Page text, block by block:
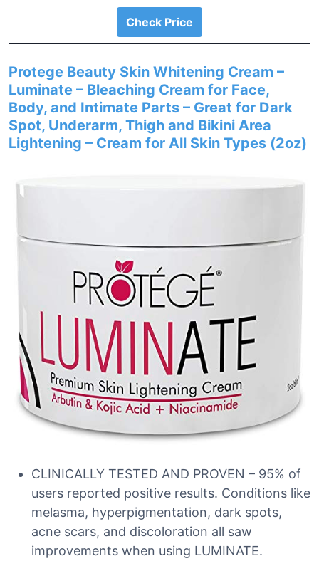
Check Price
Protege Beauty Skin Whitening Cream –
Luminate – Bleaching Cream for Face,
Body, and Intimate Parts – Great for Dark
Spot, Underarm, Thigh and Bikini Area
Lightening – Cream for All Skin Types (2oz)
CLINICALLY TESTED AND PROVEN – 95% of
users reported positive results. Conditions like
melasma, hyperpigmentation, dark spots,
acne scars, and discoloration all saw
improvements when using LUMINATE.